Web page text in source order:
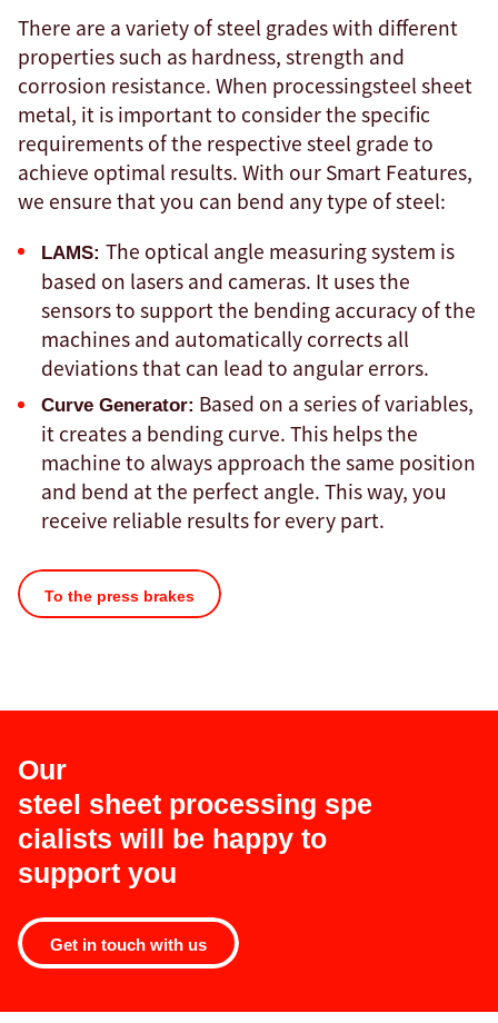
There are a variety of steel grades with different
properties such as hardness, strength and
corrosion resistance. When processingsteel sheet
metal, it is important to consider the specific
requirements of the respective steel grade to
achieve optimal results. With our Smart Features,
we ensure that you can bend any type of steel:
LAMS: The optical angle measuring system is
based on lasers and cameras. It uses the
sensors to support the bending accuracy of the
machines and automatically corrects all
deviations that can lead to angular errors.
Curve Generator: Based on a series of variables,
it creates a bending curve. This helps the
machine to always approach the same position
and bend at the perfect angle. This way, you
receive reliable results for every part.
To the press brakes
Our
steel sheet processing spe
cialists will be happy to
support you
Get in touch with us